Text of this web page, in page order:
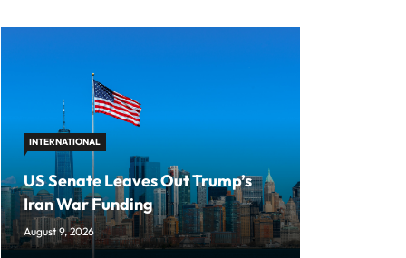
INTERNATIONAL
US Senate Leaves Out Trump’s
Iran War Funding
August 9, 2026